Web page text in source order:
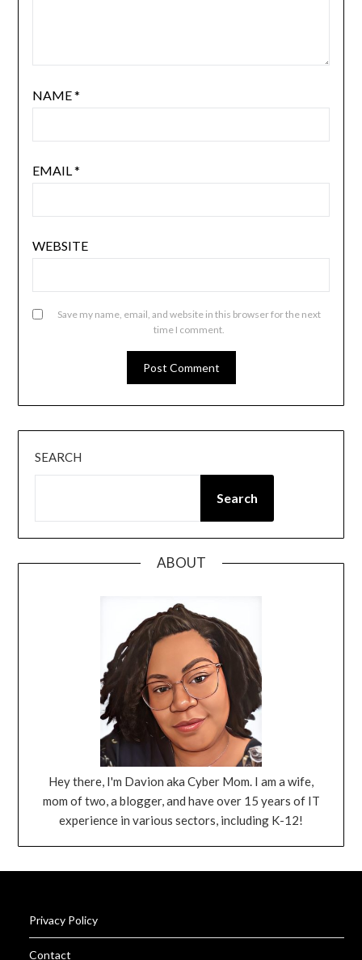
NAME*
EMAIL*
WEBSITE
Save my name, email, and website in this browser for the next
time I comment.
SEARCH
Search
ABOUT
Hey there, I'm Davion aka Cyber Mom. I am a wife,
mom of two, a blogger, and have over 15 years of IT
experience in various sectors, including K-12!
Privacy Policy
Contact